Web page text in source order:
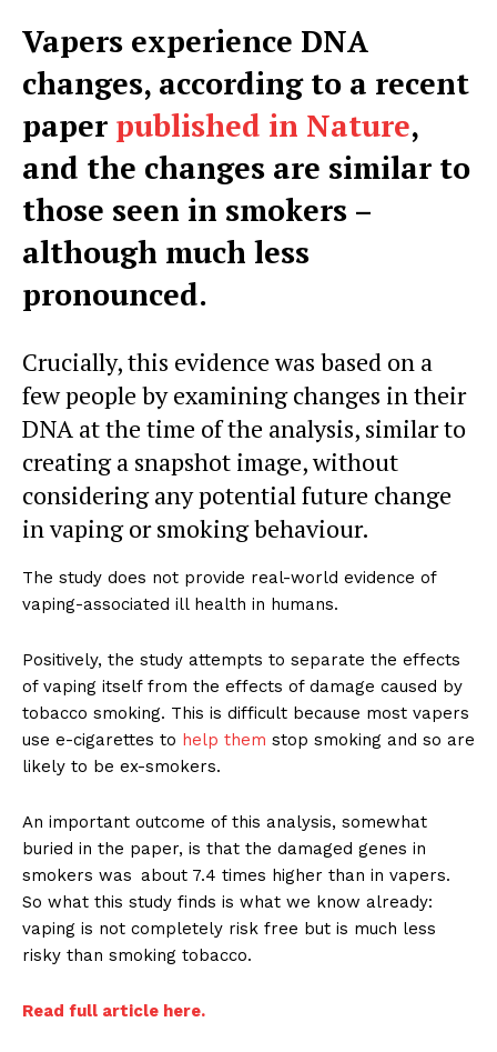
Vapers experience DNA
changes, according to a recent
paper published in Nature,
and the changes are similar to
those seen in smokers –
although much less
pronounced.
Crucially, this evidence was based on a
few people by examining changes in their
DNA at the time of the analysis, similar to
creating a snapshot image, without
considering any potential future change
in vaping or smoking behaviour.
The study does not provide real-world evidence of
vaping-associated ill health in humans.
Positively, the study attempts to separate the effects
of vaping itself from the effects of damage caused by
tobacco smoking. This is difficult because most vapers
use e-cigarettes to help them stop smoking and so are
likely to be ex-smokers.
An important outcome of this analysis, somewhat
buried in the paper, is that the damaged genes in
smokers was about 7.4 times higher than in vapers.
So what this study finds is what we know already:
vaping is not completely risk free but is much less
risky than smoking tobacco.
Read full article here.